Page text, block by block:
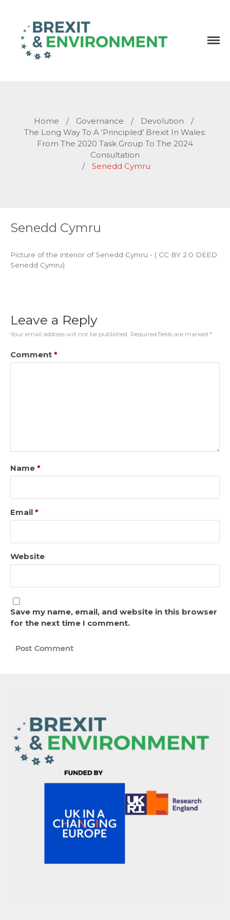
Home / Governance / Devolution
/
The Long Way To A ‘principled’ Brexit In Wales:
From The 2020 Task Group To The 2024
Consultation
/
Senedd Cymru
Senedd Cymru
Picture of the interior of Senedd Cymru - ( CC BY 2.0 DEED
Senedd Cymru)
Leave a Reply
Your email address will not be published. Required fields are marked *
Comment *
Name *
Email *
Website
Save my name, email, and website in this browser
for the next time I comment.